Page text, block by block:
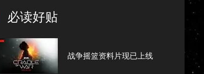
必读好贴
战争摇篮资料片现已上线